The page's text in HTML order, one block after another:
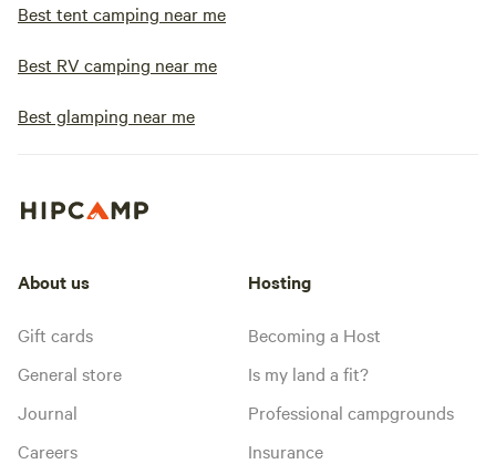
Best tent camping near me
Best RV camping near me
Best glamping near me
About us
Gift cards
General store
Journal
Careers
Hosting
Becoming a Host
Is my land a fit?
Professional campgrounds
Insurance